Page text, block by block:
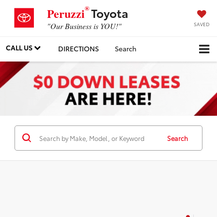
Peruzzi®Toyota
"Our Business is YOU!" SAVED
CALL US DIRECTIONS Search
Search